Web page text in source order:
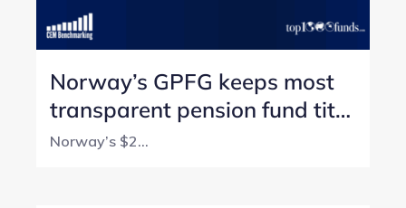
Norway’s GPFG keeps most
transparent pension fund title
with perfect score
Norway’s $2...